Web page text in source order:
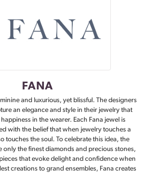
FANA
and luxurious, yet blissful. The designers
an elegance and style in their jewelry that
in the wearer. Each Fana jewel is
with the belief that when jewelry touches a
touches the soul. To celebrate this idea, the
only the finest diamonds and precious stones,
that evoke delight and confidence when
creations to grand ensembles, Fana creates